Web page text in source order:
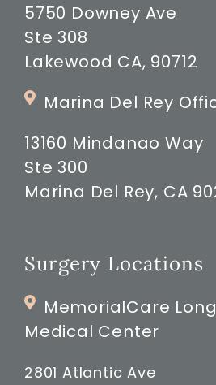
5750 Downey Ave
Ste 308
Lakewood CA, 90712
Marina Del Rey
13160 Mindanao Way
Ste 300
Marina Del Rey, CA
Surgery Locations
MemorialCare
Medical Center
2801 Atlantic Ave